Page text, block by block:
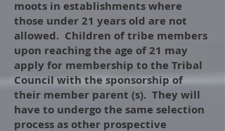
moots in establishments where
those under 21 years old are not
allowed. Children of tribe members
upon reaching the age of 21 may
apply for membership to the Tribal
Council with the sponsorship of
their member parent (s). They will
have to undergo the same selection
process as other prospective